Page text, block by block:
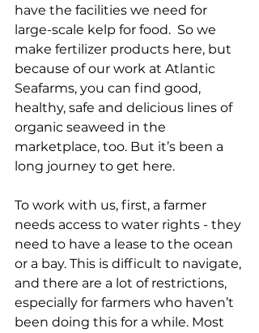
have the facilities we need for
large-scale kelp for food.  So we
make fertilizer products here, but
because of our work at Atlantic
Seafarms, you can find good,
healthy, safe and delicious lines of
organic seaweed in the
marketplace, too. But it’s been a
long journey to get here.
To work with us, first, a farmer
needs access to water rights - they
need to have a lease to the ocean
or a bay. This is difficult to navigate,
and there are a lot of restrictions,
especially for farmers who haven’t
been doing this for a while. Most